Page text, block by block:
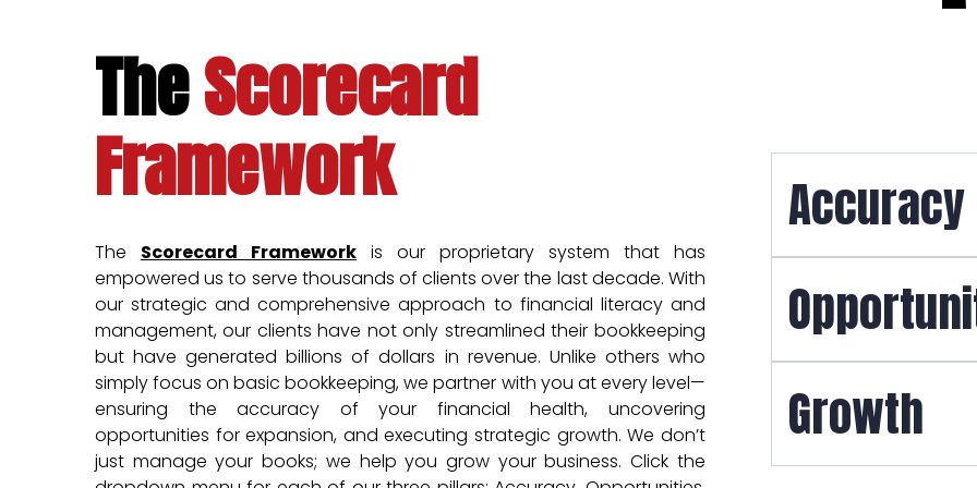
TheScorecard
Framework
The Scorecard Framework is our proprietary system that has
empowered us to serve thousands of clients over the last decade. With
our strategic and comprehensive approach to financial literacy and
management, our clients have not only streamlined their bookkeeping
but have generated billions of dollars in revenue. Unlike others who
simply focus on basic bookkeeping, we partner with you at every level—
ensuring the accuracy of your financial health, uncovering
opportunities for expansion, and executing strategic growth. We don’t
just manage your books; we help you grow your business. Click the
Accuracy
Growth